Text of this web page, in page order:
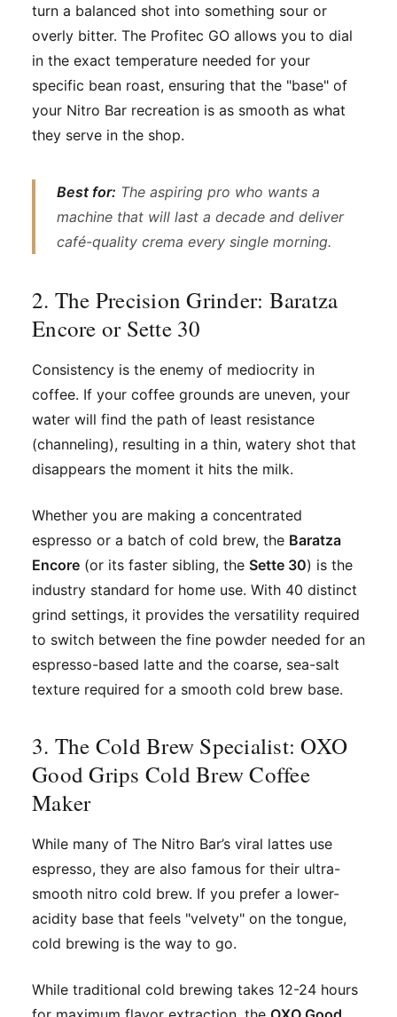
turn a balanced shot into something sour or
overly bitter. The Profitec GO allows you to dial
in the exact temperature needed for your
specific bean roast, ensuring that the "base" of
your Nitro Bar recreation is as smooth as what
they serve in the shop.
Best for: The aspiring pro who wants a
machine that will last a decade and deliver
café-quality crema every single morning.
2. The Precision Grinder: Baratza
Encore or Sette 30
Consistency is the enemy of mediocrity in
coffee. If your coffee grounds are uneven, your
water will find the path of least resistance
(channeling), resulting in a thin, watery shot that
disappears the moment it hits the milk.
Whether you are making a concentrated
espresso or a batch of cold brew, the Baratza
Encore (or its faster sibling, the Sette 30) is the
industry standard for home use. With 40 distinct
grind settings, it provides the versatility required
to switch between the fine powder needed for an
espresso-based latte and the coarse, sea-salt
texture required for a smooth cold brew base.
3. The Cold Brew Specialist: OXO
Good Grips Cold Brew Coffee
Maker
While many of The Nitro Bar’s viral lattes use
espresso, they are also famous for their ultra-
smooth nitro cold brew. If you prefer a lower-
acidity base that feels "velvety" on the tongue,
cold brewing is the way to go.
While traditional cold brewing takes 12-24 hours